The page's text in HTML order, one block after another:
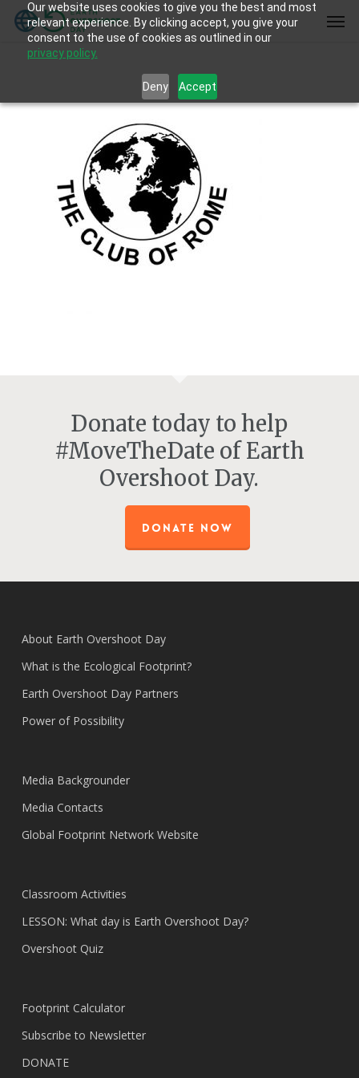
Our website uses cookies to give you the best and most
relevant experience. By clicking accept, you give your
consent to the use of cookies as outlined in our
privacy policy.
Deny Accept
Skip
Donate today to help
#MoveTheDate of Earth
Overshoot Day.
DONATE NOW
About Earth Overshoot Day
What is the Ecological Footprint?
Earth Overshoot Day Partners
Power of Possibility
Media Backgrounder
Media Contacts
Global Footprint Network Website
Classroom Activities
LESSON: What day is Earth Overshoot Day?
Overshoot Quiz
Footprint Calculator
Subscribe to Newsletter
DONATE